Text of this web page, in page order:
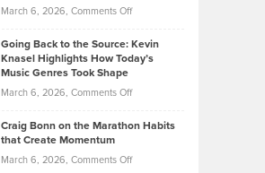
2026
Behind
Tenant-
Property
March 6, 2026, Comments Offon
Neuman
Explains
Assets
Investors
Going Back to the Source: Kevin
Knasel Highlights How Today’s
Music Genres Took Shape
March 6, 2026, Comments Offon
Back
the
Craig Bonn on the Marathon Habits
that Create Momentum
March 6, 2026, Comments Offon